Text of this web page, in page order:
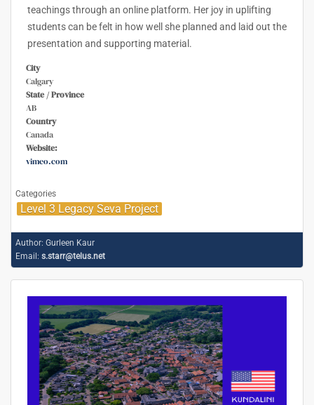
teachings through an online platform. Her joy in uplifting
students can be felt in how well she planned and laid out the
presentation and supporting material.
City
Calgary
State / Province
AB
Country
Canada
Website:
vimeo.com
Categories
Level 3 Legacy Seva Project
Author: Gurleen Kaur
Email: s.starr@telus.net